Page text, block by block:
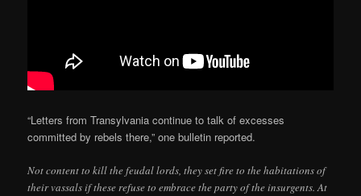
“Letters from Transylvania continue to talk of excesses
committed by rebels there,” one bulletin reported.
Not content to kill the feudal lords, they set fire to the habitations of
their vassals if these refuse to embrace the party of the insurgents. At